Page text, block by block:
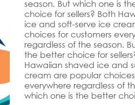
season. But which one is
choice for sellers? Both
ice and soft-serve ice
choices for customers
regardless of the season.
the better choice for
Hawaiian shaved ice and
cream are popular
everywhere regardless of
which one is the better